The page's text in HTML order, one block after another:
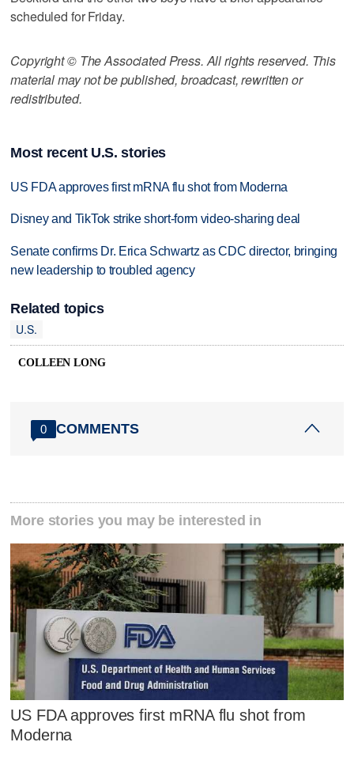
scheduled for Friday.
Copyright © The Associated Press. All rights reserved. This
material may not be published, broadcast, rewritten or
redistributed.
Most recent U.S. stories
US FDA approves first mRNA flu shot from Moderna
Disney and TikTok strike short-form video-sharing deal
Senate confirms Dr. Erica Schwartz as CDC director, bringing
new leadership to troubled agency
Related topics
U.S.
COLLEEN LONG
0 COMMENTS
More stories you may be interested in
US FDA approves first mRNA flu shot from
Moderna